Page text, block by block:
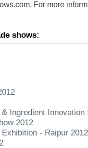
, For more
shows:
Ingredient Innovation
2012
- Raipur 2012